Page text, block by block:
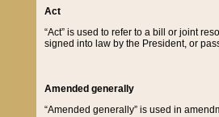
Act
“Act” is used to refer to a bill or joint
signed into law by the President, or
Amended generally
“Amended generally” is used in